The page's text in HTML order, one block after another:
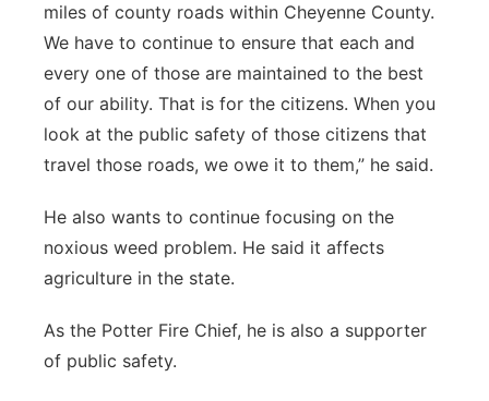
miles of county roads within Cheyenne County.
We have to continue to ensure that each and
every one of those are maintained to the best
of our ability. That is for the citizens. When you
look at the public safety of those citizens that
travel those roads, we owe it to them,” he said.
He also wants to continue focusing on the
noxious weed problem. He said it affects
agriculture in the state.
As the Potter Fire Chief, he is also a supporter
of public safety.